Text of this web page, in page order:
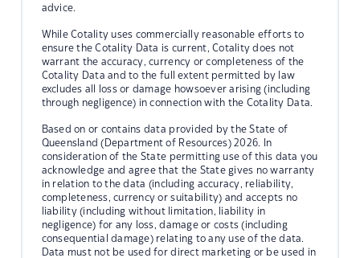
advice.
While Cotality uses commercially reasonable efforts to
ensure the Cotality Data is current, Cotality does not
warrant the accuracy, currency or completeness of the
Cotality Data and to the full extent permitted by law
excludes all loss or damage howsoever arising (including
through negligence) in connection with the Cotality Data.
Based on or contains data provided by the State of
Queensland (Department of Resources) 2026. In
consideration of the State permitting use of this data you
acknowledge and agree that the State gives no warranty
in relation to the data (including accuracy, reliability,
completeness, currency or suitability) and accepts no
liability (including without limitation, liability in
negligence) for any loss, damage or costs (including
consequential damage) relating to any use of the data.
Data must not be used for direct marketing or be used in